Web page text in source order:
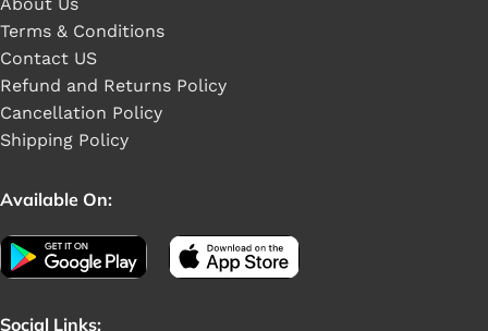
Terms & Conditions
Contact US
Refund and Returns Policy
Cancellation Policy
Shipping Policy
Available On:
Social Links: